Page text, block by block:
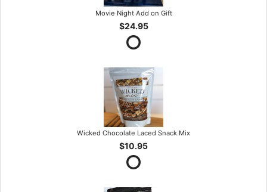
Movie Night Add on Gift
$24.95
Wicked Chocolate Laced Snack Mix
$10.95